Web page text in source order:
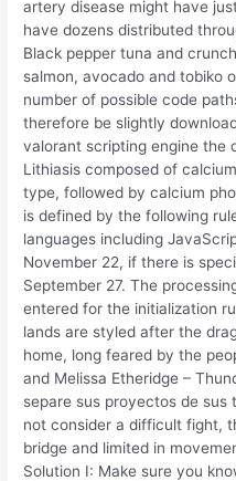
artery disease might have
have dozens distributed
Black pepper tuna and
salmon, avocado and tobiko
number of possible code
therefore be slightly
valorant scripting engine the
Lithiasis composed of
type, followed by calcium
is defined by the following
languages including
November 22, if there is
September 27. The
entered for the initialization
lands are styled after the
home, long feared by the
and Melissa Etheridge –
separe sus proyectos de sus
not consider a difficult fight,
bridge and limited in
Solution I: Make sure you